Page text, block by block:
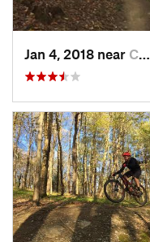
Jan 4, 2018 near Chatham, NY